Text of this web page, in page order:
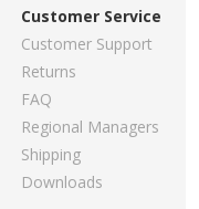
Customer Service
Customer Support
Returns
FAQ
Regional Managers
Shipping
Downloads